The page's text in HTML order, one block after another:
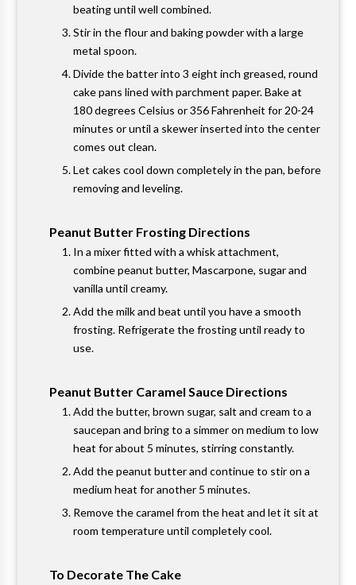
beating until well combined.
Stir in the flour and baking powder with a large
metal spoon.
Divide the batter into 3 eight inch greased, round
cake pans lined with parchment paper. Bake at
180 degrees Celsius or 356 Fahrenheit for 20-24
minutes or until a skewer inserted into the center
comes out clean.
Let cakes cool down completely in the pan, before
removing and leveling.
Peanut Butter Frosting Directions
In a mixer fitted with a whisk attachment,
combine peanut butter, Mascarpone, sugar and
vanilla until creamy.
Add the milk and beat until you have a smooth
frosting. Refrigerate the frosting until ready to
use.
Peanut Butter Caramel Sauce Directions
Add the butter, brown sugar, salt and cream to a
saucepan and bring to a simmer on medium to low
heat for about 5 minutes, stirring constantly.
Add the peanut butter and continue to stir on a
medium heat for another 5 minutes.
Remove the caramel from the heat and let it sit at
room temperature until completely cool.
To Decorate The Cake